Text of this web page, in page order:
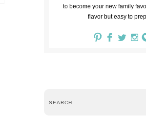
to become your new family
flavor but easy to